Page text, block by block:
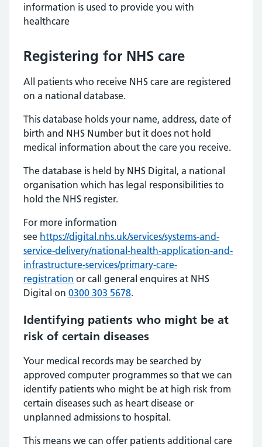
information is used to provide you with
healthcare
Registering for NHS care
All patients who receive NHS care are registered
on a national database.
This database holds your name, address, date of
birth and NHS Number but it does not hold
medical information about the care you receive.
The database is held by NHS Digital, a national
organisation which has legal responsibilities to
hold the NHS register.
For more information
see https://digital.nhs.uk/services/systems-and-
service-delivery/national-health-application-and-
infrastructure-services/primary-care-
registration or call general enquires at NHS
Digital on 0300 303 5678.
Identifying patients who might be at
risk of certain diseases
Your medical records may be searched by
approved computer programmes so that we can
identify patients who might be at high risk from
certain diseases such as heart disease or
unplanned admissions to hospital.
This means we can offer patients additional care